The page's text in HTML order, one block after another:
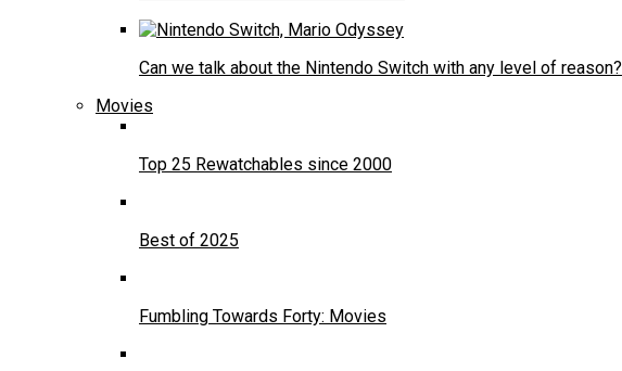
Can we talk about the Nintendo Switch with any level of reason?
Movies
Top 25 Rewatchables since 2000
Best of 2025
Fumbling Towards Forty: Movies